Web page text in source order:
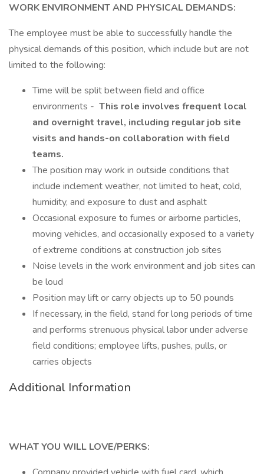
WORK ENVIRONMENT AND PHYSICAL DEMANDS:
The employee must be able to successfully handle the
physical demands of this position, which include but are not
limited to the following:
Time will be split between field and office
environments - This role involves frequent local
and overnight travel, including regular job site
visits and hands-on collaboration with field
teams.
The position may work in outside conditions that
include inclement weather, not limited to heat, cold,
humidity, and exposure to dust and asphalt
Occasional exposure to fumes or airborne particles,
moving vehicles, and occasionally exposed to a variety
of extreme conditions at construction job sites
Noise levels in the work environment and job sites can
be loud
Position may lift or carry objects up to 50 pounds
If necessary, in the field, stand for long periods of time
and performs strenuous physical labor under adverse
field conditions; employee lifts, pushes, pulls, or
carries objects
Additional Information
WHAT YOU WILL LOVE/PERKS: